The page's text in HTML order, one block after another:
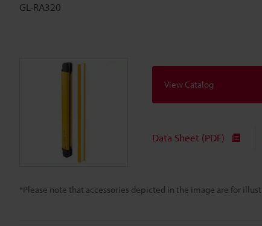
GL-RA320
*Please note that accessories depicted in the image are for
View Catalog
Data Sheet (PDF)